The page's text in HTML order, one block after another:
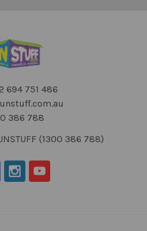
694 751 486
386 788
(1300 386 788)